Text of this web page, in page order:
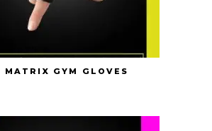
MATRIX GYM GLOVES